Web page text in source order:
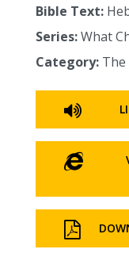
Bible Text:
Series:What
Category: The